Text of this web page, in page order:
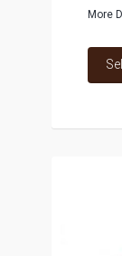
More